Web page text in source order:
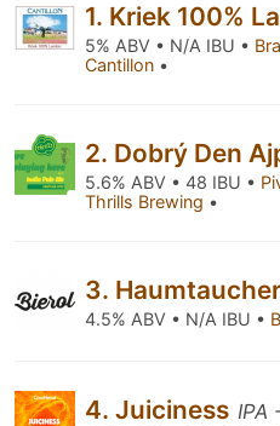
1. Kriek 100%
5% ABV • N/A IBU •
Cantillon •
2. Dobrý Den
5.6% ABV • 48 IBU •
Thrills Brewing •
3.
4.5% ABV • N/A IBU •
4. Juiciness IPA